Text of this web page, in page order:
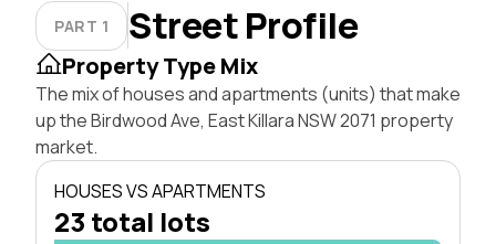
PART 1 Street Profile
Property Type Mix
The mix of houses and apartments (units) that make
up the Birdwood Ave, East Killara NSW 2071 property
market.
HOUSES VS APARTMENTS
23 total lots